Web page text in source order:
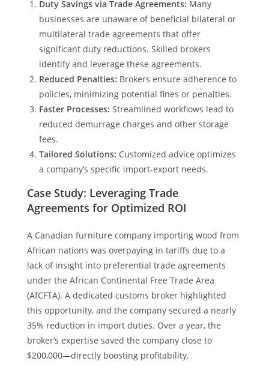
Duty Savings via Trade Agreements: Many
businesses are unaware of beneficial bilateral or
multilateral trade agreements that offer
significant duty reductions. Skilled brokers
identify and leverage these agreements.
Reduced Penalties: Brokers ensure adherence to
policies, minimizing potential fines or penalties.
Faster Processes: Streamlined workflows lead to
reduced demurrage charges and other storage
fees.
Tailored Solutions: Customized advice optimizes
a company’s specific import-export needs.
Case Study: Leveraging Trade
Agreements for Optimized ROI
A Canadian furniture company importing wood from
African nations was overpaying in tariffs due to a
lack of insight into preferential trade agreements
under the African Continental Free Trade Area
(AfCFTA). A dedicated customs broker highlighted
this opportunity, and the company secured a nearly
35% reduction in import duties. Over a year, the
broker’s expertise saved the company close to
$200,000—directly boosting profitability.